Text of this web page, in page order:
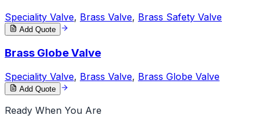
Speciality Valve, Brass Valve, Brass Safety Valve
Add Quote
Brass Globe Valve
Speciality Valve, Brass Valve, Brass Globe Valve
Add Quote
Ready When You Are